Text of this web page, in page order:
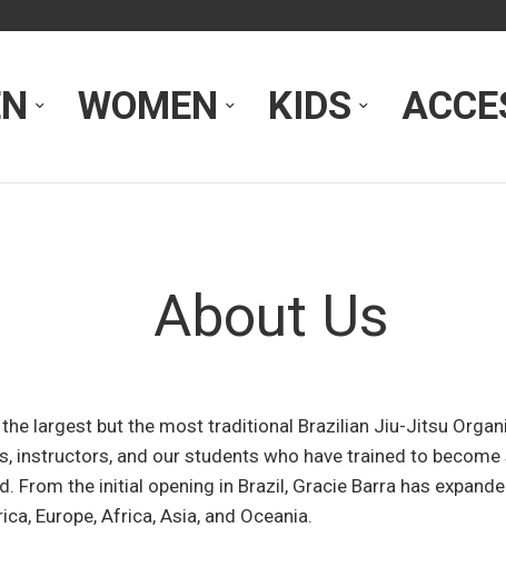
WOMEN KIDS
About Us
largest but the most traditional Brazilian Jiu-Jitsu
instructors, and our students who have trained to
From the initial opening in Brazil, Gracie Barra has
Europe, Africa, Asia, and Oceania.